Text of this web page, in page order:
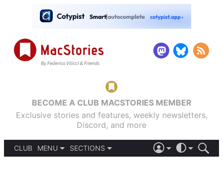
BECOME A CLUB MACSTORIES MEMBER
Exclusive stories and features, weekly newsletters,
Discord, and more
CLUB
MENU
SECTIONS